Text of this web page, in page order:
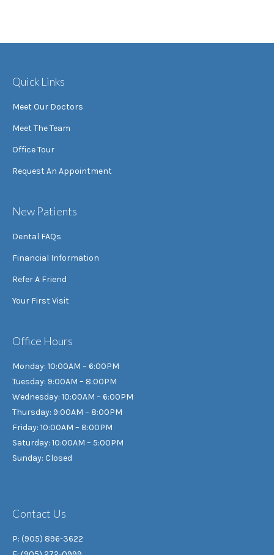
Quick Links
Meet Our Doctors
Meet The Team
Office Tour
Request An Appointment
New Patients
Dental FAQs
Financial Information
Refer A Friend
Your First Visit
Office Hours
Monday: 10:00AM – 6:00PM
Tuesday: 9:00AM – 8:00PM
Wednesday: 10:00AM – 6:00PM
Thursday: 9:00AM – 8:00PM
Friday: 10:00AM – 8:00PM
Saturday: 10:00AM – 5:00PM
Sunday: Closed
Contact Us
P: (905) 896-3622